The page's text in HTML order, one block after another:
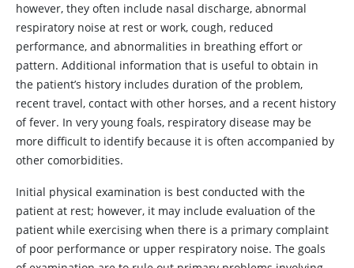
however, they often include nasal discharge, abnormal
respiratory noise at rest or work, cough, reduced
performance, and abnormalities in breathing effort or
pattern. Additional information that is useful to obtain in
the patient’s history includes duration of the problem,
recent travel, contact with other horses, and a recent history
of fever. In very young foals, respiratory disease may be
more difficult to identify because it is often accompanied by
other comorbidities.
Initial physical examination is best conducted with the
patient at rest; however, it may include evaluation of the
patient while exercising when there is a primary complaint
of poor performance or upper respiratory noise. The goals